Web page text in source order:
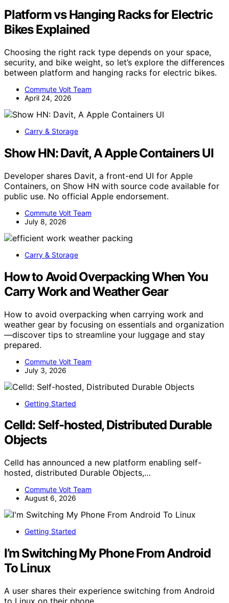
Platform vs Hanging Racks for Electric
Bikes Explained
Choosing the right rack type depends on your space,
security, and bike weight, so let’s explore the differences
between platform and hanging racks for electric bikes.
Commute Volt Team
April 24, 2026
Carry & Storage
Show HN: Davit, A Apple Containers UI
Developer shares Davit, a front-end UI for Apple
Containers, on Show HN with source code available for
public use. No official Apple endorsement.
Commute Volt Team
July 8, 2026
Carry & Storage
How to Avoid Overpacking When You
Carry Work and Weather Gear
How to avoid overpacking when carrying work and
weather gear by focusing on essentials and organization
—discover tips to streamline your luggage and stay
prepared.
Commute Volt Team
July 3, 2026
Getting Started
Celld: Self-hosted, Distributed Durable
Objects
Celld has announced a new platform enabling self-
hosted, distributed Durable Objects,…
Commute Volt Team
August 6, 2026
Getting Started
I’m Switching My Phone From Android
To Linux
A user shares their experience switching from Android